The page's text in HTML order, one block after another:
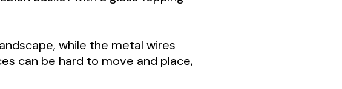
while the metal wires
can be hard to move and place,